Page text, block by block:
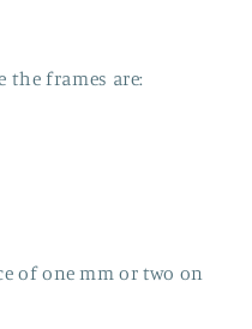
the frames are:
of one mm or two on